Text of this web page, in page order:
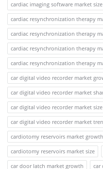
cardiac imaging software market size
cardiac resynchronization therapy
cardiac resynchronization therapy
cardiac resynchronization therapy
cardiac resynchronization therapy
car digital video recorder market
car digital video recorder market
car digital video recorder market size
car digital video recorder market
cardiotomy reservoirs market growth
cardiotomy reservoirs market size
car door latch market growth
car